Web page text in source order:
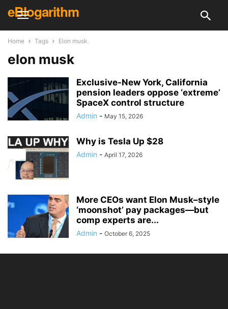
eBlogarithm
Home Tags Elon musk
elon musk
Exclusive-New York, California
pension leaders oppose ‘extreme’
SpaceX control structure
Admin - May 15, 2026
Why is Tesla Up $28
Admin - April 17, 2026
More CEOs want Elon Musk–style
‘moonshot’ pay packages—but
comp experts are...
Admin - October 6, 2025